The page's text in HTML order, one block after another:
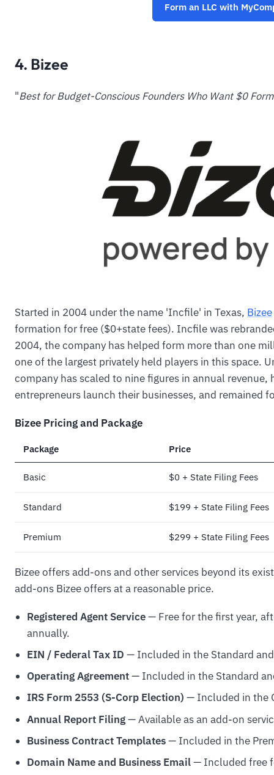
Form an LLC with
4. Bizee
"Best for Budget-Conscious Founders Who Want $0
Started in 2004 under the name 'Incfile' in Texas, Bizee
formation for free ($0+state fees). Incfile was
2004, the company has helped form more than one
one of the largest privately held players in this space.
company has scaled to nine figures in annual
entrepreneurs launch their businesses, and remained
Bizee Pricing and Package
Package Price
Basic $0 + State Filing Fees
Standard $199 + State Filing Fees
Premium $299 + State Filing Fees
Bizee offers add-ons and other services beyond its
add-ons Bizee offers at a reasonable price.
Registered Agent Service— Free for the first year,
annually.
EIN / Federal Tax ID — Included in the Standard
Operating Agreement— Included in the Standard
IRS Form 2553 (S-Corp Election) — Included in the
Annual Report Filing— Available as an add-on
Business Contract Templates— Included in the
Domain Name and Business Email— Included free